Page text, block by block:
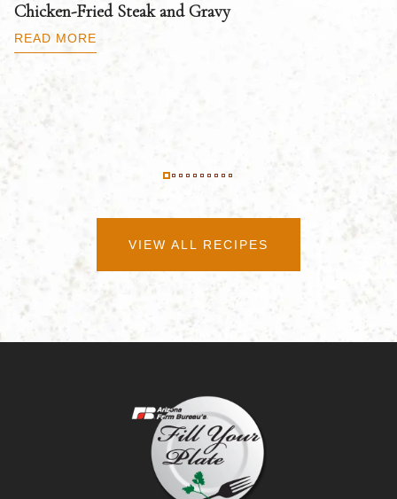
Chicken-Fried Steak and Gravy
READ MORE
VIEW ALL RECIPES